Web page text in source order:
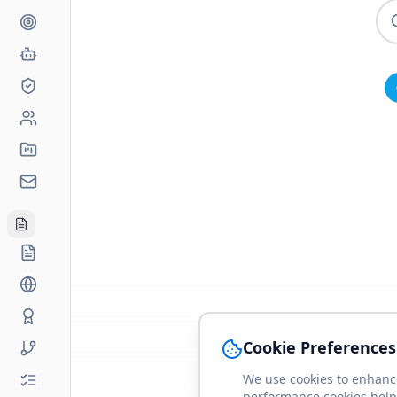
Cookie Preferences
We use cookies to